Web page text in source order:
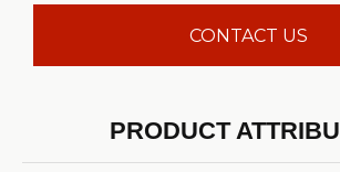
CONTACT US
PRODUCT